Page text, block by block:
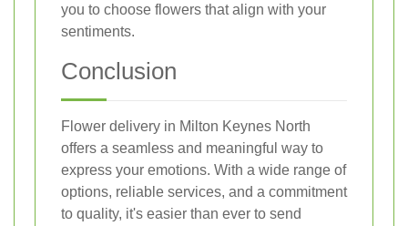
you to choose flowers that align with your
sentiments.
Conclusion
Flower delivery in Milton Keynes North
offers a seamless and meaningful way to
express your emotions. With a wide range of
options, reliable services, and a commitment
to quality, it's easier than ever to send